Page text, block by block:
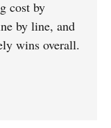
cost by
by line, and
wins overall.